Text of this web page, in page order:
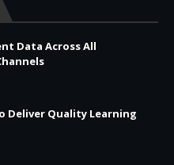
Data Across All
Deliver Quality Learning